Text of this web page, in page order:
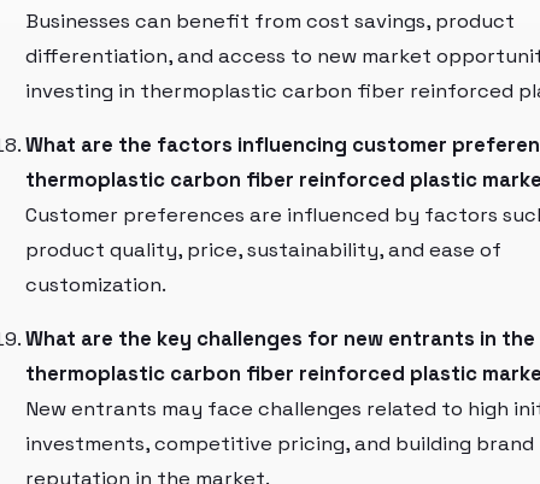
Businesses can benefit from cost savings, product
differentiation, and access to new market
investing in thermoplastic carbon fiber reinforced
What are the factors influencing customer
thermoplastic carbon fiber reinforced plastic
Customer preferences are influenced by factors
product quality, price, sustainability, and ease of
customization.
What are the key challenges for new entrants in the
thermoplastic carbon fiber reinforced plastic
New entrants may face challenges related to high
investments, competitive pricing, and building brand
reputation in the market.